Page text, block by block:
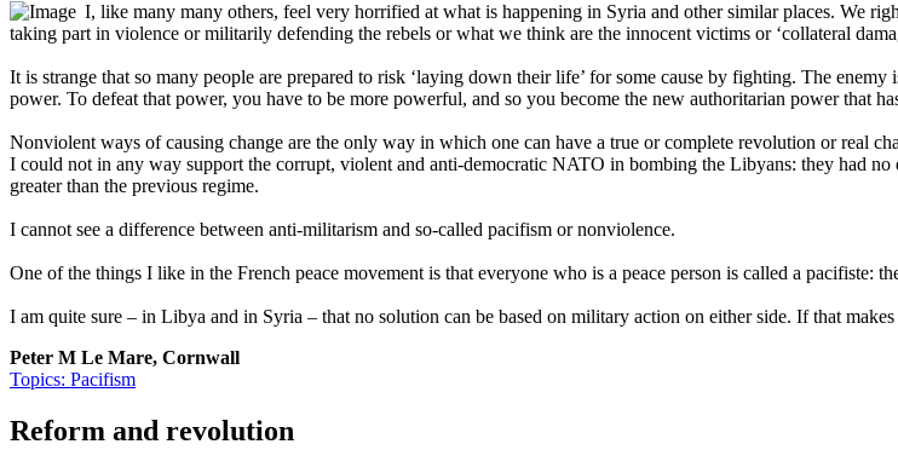
I, like many many others, feel very horrified at what is happening in Syria and other similar places. We
taking part in violence or militarily defending the rebels or what we think are the innocent victims or ‘collateral
It is strange that so many people are prepared to risk ‘laying down their life’ for some cause by fighting. The
power. To defeat that power, you have to be more powerful, and so you become the new authoritarian power that
Nonviolent ways of causing change are the only way in which one can have a true or complete revolution or real
I could not in any way support the corrupt, violent and anti-democratic NATO in bombing the Libyans: they had no
greater than the previous regime.
I cannot see a difference between anti-militarism and so-called pacifism or nonviolence.
One of the things I like in the French peace movement is that everyone who is a peace person is called a pacifiste:
I am quite sure – in Libya and in Syria – that no solution can be based on military action on either side. If that
Peter M Le Mare, Cornwall
Topics: Pacifism
Reform and revolution